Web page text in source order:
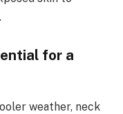
for a
weather, neck